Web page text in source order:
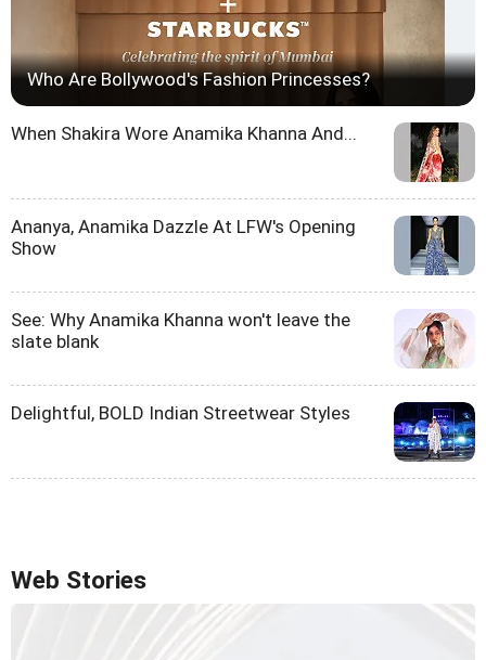
Who Are Bollywood's Fashion Princesses?
When Shakira Wore Anamika Khanna And...
Ananya, Anamika Dazzle At LFW's Opening
Show
See: Why Anamika Khanna won't leave the
slate blank
Delightful, BOLD Indian Streetwear Styles
Web Stories